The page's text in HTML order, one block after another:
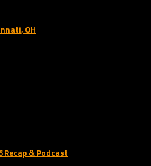
OH
& Podcast